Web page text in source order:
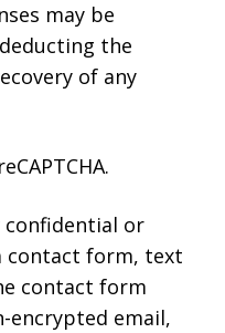
may be
the
of any
confidential or
contact form, text
contact form
encrypted email,